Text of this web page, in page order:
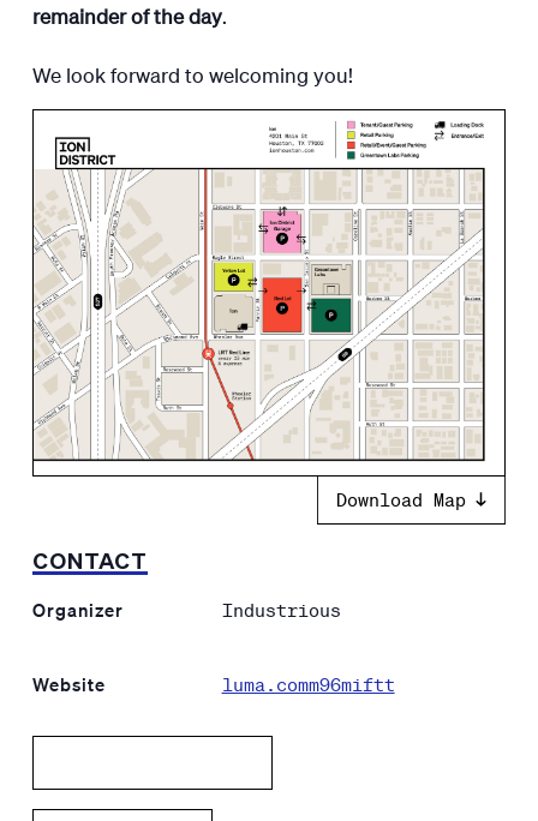
remainder of the day.
​We look forward to welcoming you!
Download Map
CONTACT
Organizer Industrious
Website luma.comm96miftt